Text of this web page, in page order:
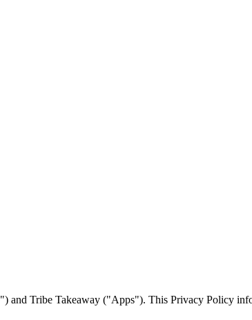
and Tribe Takeaway ("Apps"). This Privacy Policy